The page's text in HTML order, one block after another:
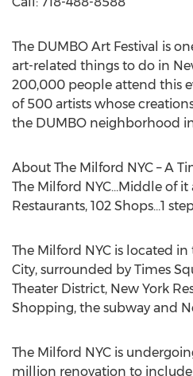
The DUMBO Art Festival is
art-related things to do in
200,000 people attend this
of 500 artists whose
the DUMBO neighborhood
About The Milford NYC – A
The Milford NYC…Middle of it
Restaurants, 102 Shops…1
The Milford NYC is located
City, surrounded by Times
Theater District, New York
Shopping, the subway and
The Milford NYC is
million renovation to include